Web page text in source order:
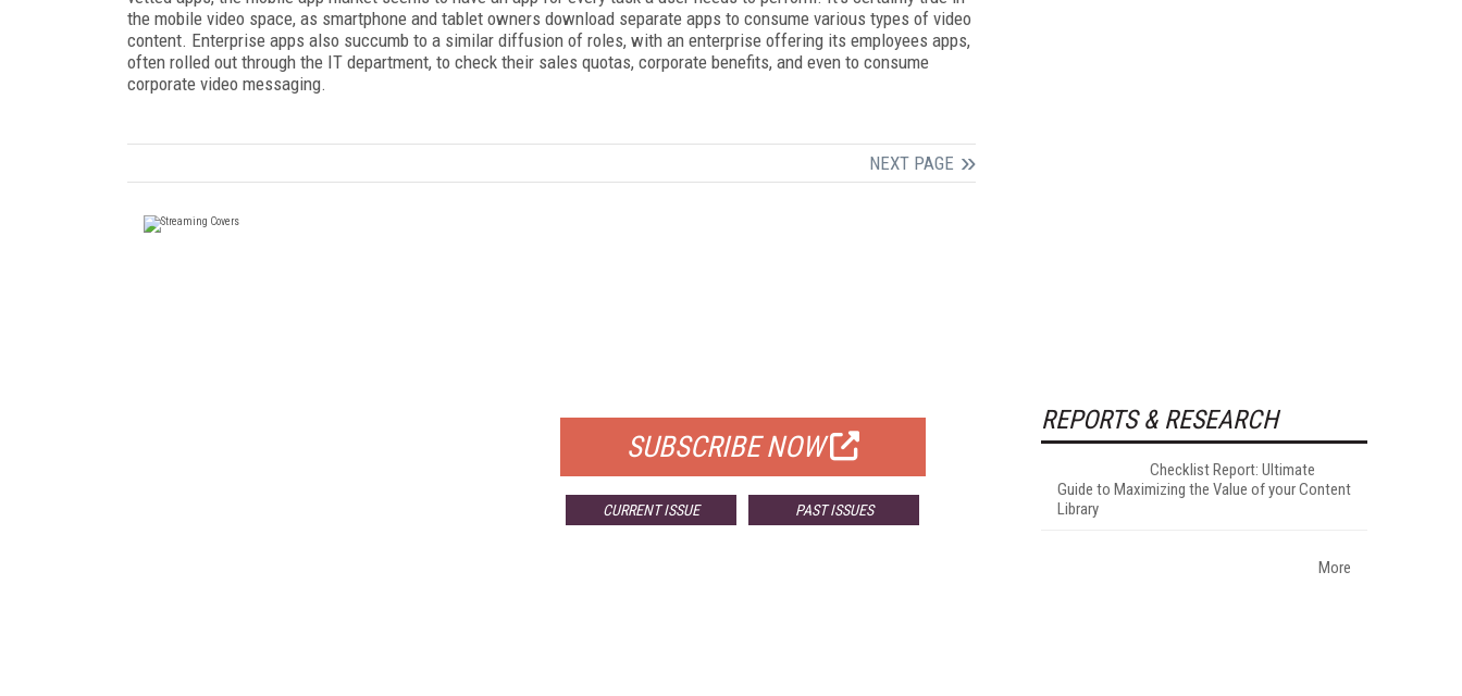
the mobile video space, as smartphone and tablet owners download separate apps to consume various types of video
content. Enterprise apps also succumb to a similar diffusion of roles, with an enterprise offering its employees apps,
often rolled out through the IT department, to check their sales quotas, corporate benefits, and even to consume
corporate video messaging.
NEXT PAGE
SUBSCRIBE NOW
CURRENT ISSUE PAST ISSUES
REPORTS & RESEARCH
Checklist Report: Ultimate
Guide to Maximizing the Value of your Content
Library
More